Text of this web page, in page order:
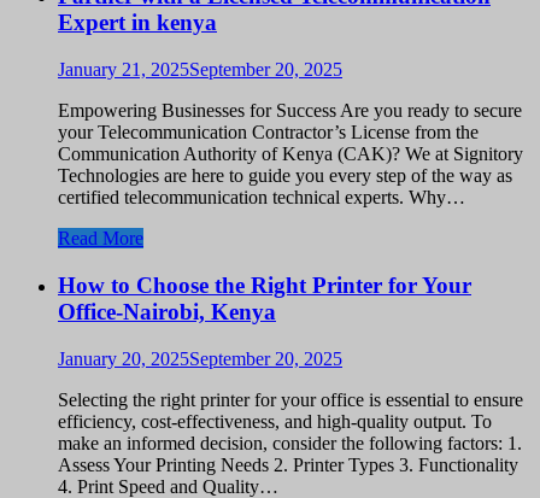
Expert in kenya
January 21, 2025September 20, 2025
Empowering Businesses for Success Are you ready to secure
your Telecommunication Contractor’s License from the
Communication Authority of Kenya (CAK)? We at Signitory
Technologies are here to guide you every step of the way as
certified telecommunication technical experts. Why…
Read More
How to Choose the Right Printer for Your
Office-Nairobi, Kenya
January 20, 2025September 20, 2025
Selecting the right printer for your office is essential to ensure
efficiency, cost-effectiveness, and high-quality output. To
make an informed decision, consider the following factors: 1.
Assess Your Printing Needs 2. Printer Types 3. Functionality
4. Print Speed and Quality…